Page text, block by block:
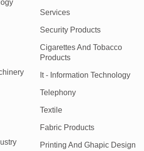
Services
Security Products
Cigarettes And Tobacco
Products
It - Information Technology
Telephony
Textile
Fabric Products
Printing And Ghapic Design